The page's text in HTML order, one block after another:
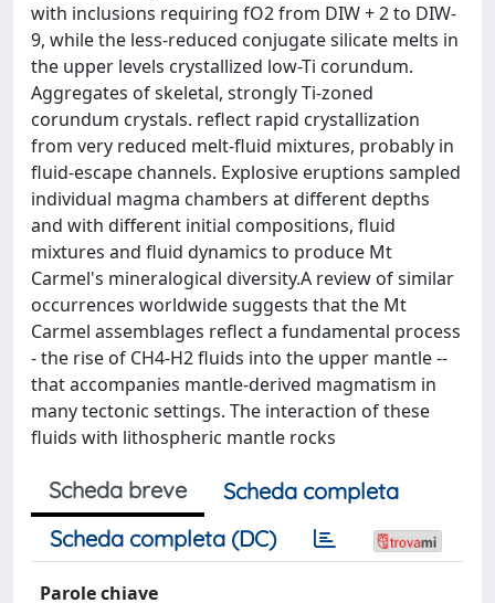
with inclusions requiring fO2 from DIW + 2 to DIW-
9, while the less-reduced conjugate silicate melts in
the upper levels crystallized low-Ti corundum.
Aggregates of skeletal, strongly Ti-zoned
corundum crystals. reflect rapid crystallization
from very reduced melt-fluid mixtures, probably in
fluid-escape channels. Explosive eruptions sampled
individual magma chambers at different depths
and with different initial compositions, fluid
mixtures and fluid dynamics to produce Mt
Carmel's mineralogical diversity.A review of similar
occurrences worldwide suggests that the Mt
Carmel assemblages reflect a fundamental process
- the rise of CH4-H2 fluids into the upper mantle --
that accompanies mantle-derived magmatism in
many tectonic settings. The interaction of these
fluids with lithospheric mantle rocks
Scheda breve
Scheda completa
Scheda completa (DC)
Parole chiave